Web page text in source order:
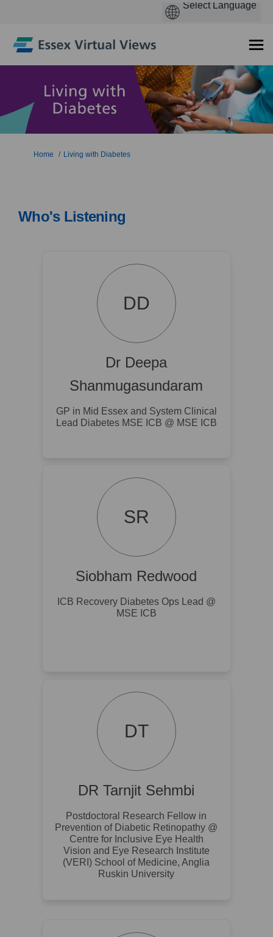
You are here:
Home Living with Diabetes
Who's Listening
DD
Dr Deepa
Shanmugasundaram
GP in Mid Essex and System Clinical
Lead Diabetes MSE ICB @ MSE ICB
SR
Siobham Redwood
ICB Recovery Diabetes Ops Lead @
MSE ICB
DT
DR Tarnjit Sehmbi
Postdoctoral Research Fellow in
Prevention of Diabetic Retinopathy @
Centre for Inclusive Eye Health
Vision and Eye Research Institute
(VERI) School of Medicine, Anglia
Ruskin University